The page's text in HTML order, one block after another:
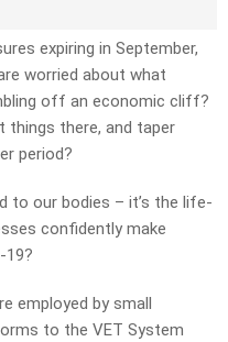
expiring in September,
worried about what
off an economic cliff?
things there, and taper
period?
to our bodies – it’s the life-
confidently make
19?
employed by small
to the VET System